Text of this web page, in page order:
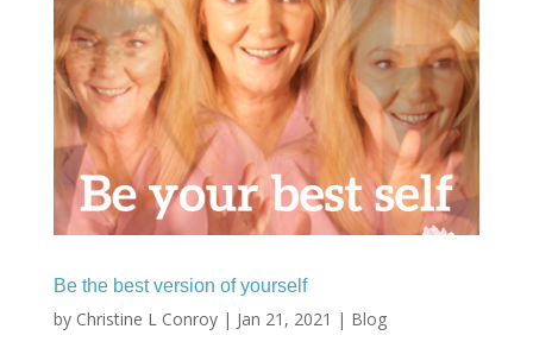
Be the best version of yourself
by Christine L Conroy| Jan 21, 2021 | Blog